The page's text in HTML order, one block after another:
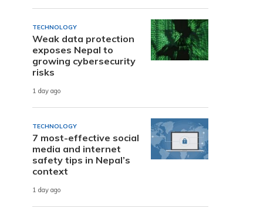
TECHNOLOGY
Weak data protection
exposes Nepal to
growing cybersecurity
risks
1 day ago
TECHNOLOGY
7 most-effective social
media and internet
safety tips in Nepal’s
context
1 day ago